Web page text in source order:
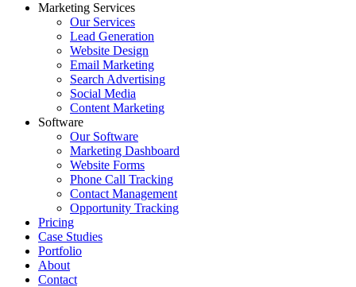
Marketing Services
Our Services
Lead Generation
Website Design
Email Marketing
Search Advertising
Social Media
Content Marketing
Software
Our Software
Marketing Dashboard
Website Forms
Phone Call Tracking
Contact Management
Opportunity Tracking
Pricing
Case Studies
Portfolio
About
Contact